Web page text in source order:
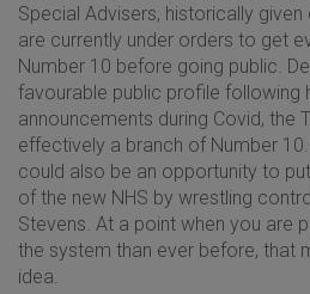
Special Advisers, historically
are currently under orders to get
Number 10 before going public.
favourable public profile following
announcements during Covid, the
effectively a branch of Number
could also be an opportunity to
of the new NHS by wrestling
Stevens. At a point when you are
the system than ever before, that
idea.